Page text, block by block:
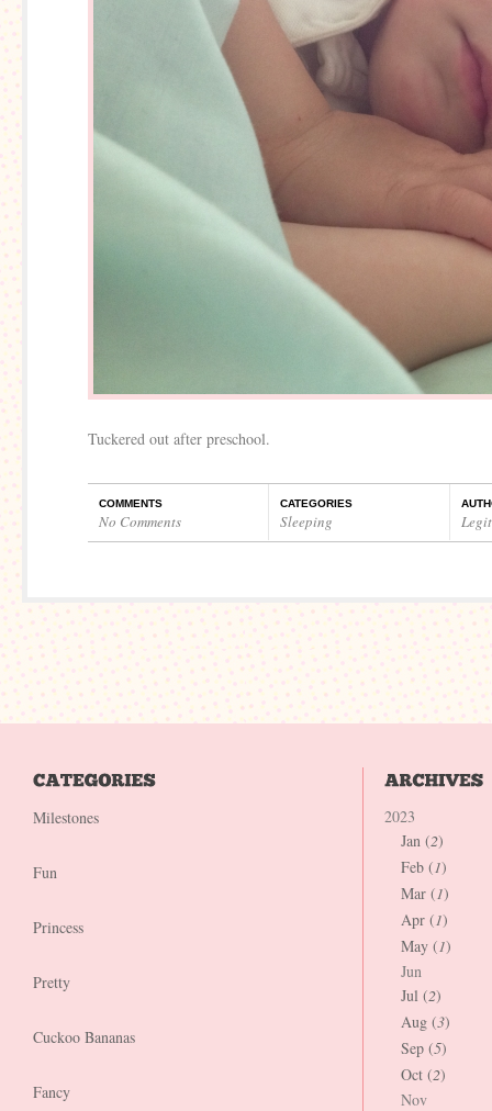
Tuckered out after preschool.
COMMENTS
No Comments
CATEGORIES
Sleeping
Milestones
Fun
Princess
Pretty
Cuckoo Bananas
Fancy
2023
Jan (2)
Feb (1)
Mar (1)
Apr (1)
May (1)
Jun
Jul (2)
Aug (3)
Sep (5)
Oct (2)
Nov